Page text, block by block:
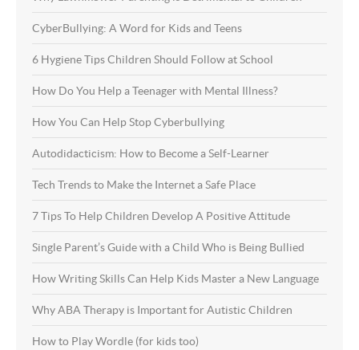
CyberBullying: A Word for Kids and Teens
6 Hygiene Tips Children Should Follow at School
How Do You Help a Teenager with Mental Illness?
How You Can Help Stop Cyberbullying
Autodidacticism: How to Become a Self-Learner
Tech Trends to Make the Internet a Safe Place
7 Tips To Help Children Develop A Positive Attitude
Single Parent’s Guide with a Child Who is Being Bullied
How Writing Skills Can Help Kids Master a New Language
Why ABA Therapy is Important for Autistic Children
How to Play Wordle (for kids too)